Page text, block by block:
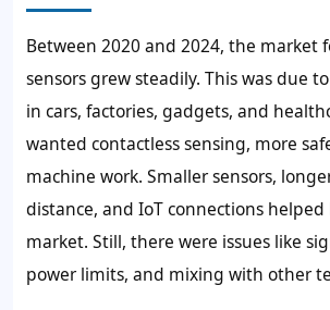
Between 2020 and 2024, the market
sensors grew steadily. This was due
in cars, factories, gadgets, and
wanted contactless sensing, more
machine work. Smaller sensors,
distance, and IoT connections
market. Still, there were issues like
power limits, and mixing with other